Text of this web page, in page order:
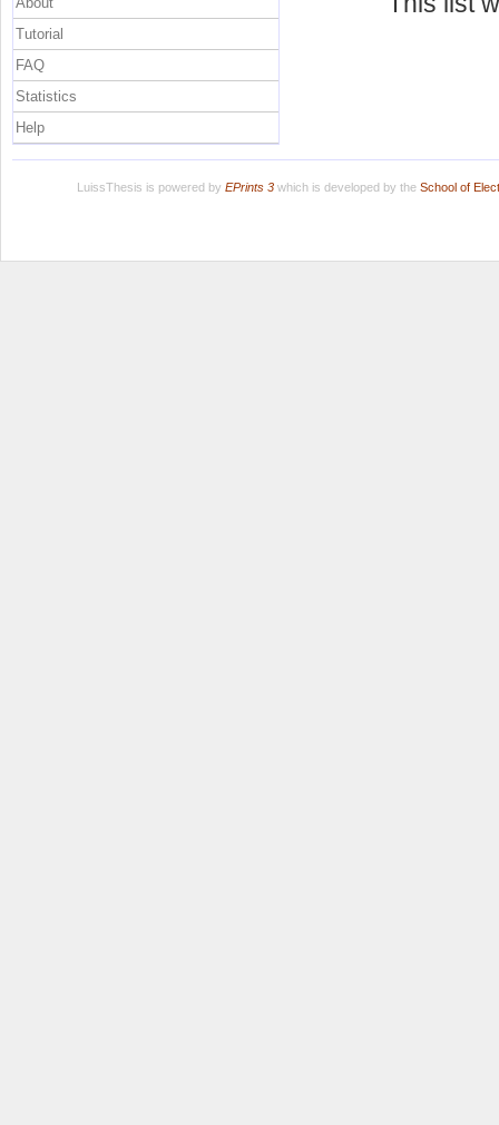
Tutorial
FAQ
Statistics
Help
LuissThesis is powered by EPrints 3which is developed by the School of